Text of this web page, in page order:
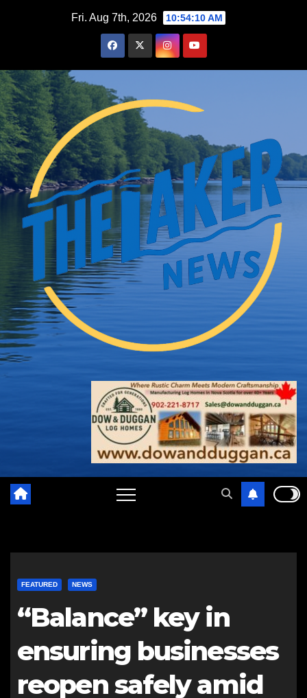
Fri. Aug 7th, 2026 10:54:11 AM
FEATURED NEWS
“Balance” key in
ensuring businesses
reopen safely amid